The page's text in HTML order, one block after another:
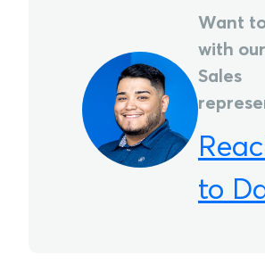
Want
with
Sales
to